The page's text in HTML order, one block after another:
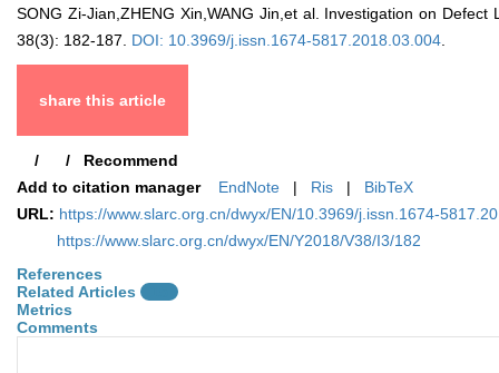
SONG Zi-Jian,ZHENG Xin,WANG Jin,et al. Investigation on
38(3): 182-187. DOI: 10.3969/j.issn.1674-5817.2018.03.004
share this article
/ / Recommend
Add to citation manager
EndNote | Ris |
BibTeX
URL: https://www.slarc.org.cn/dwyx/EN/10.3969/j.issn.1674-
https://www.slarc.org.cn/dwyx/EN/Y2018/V38/I3/182
References
Related Articles
Metrics
Comments